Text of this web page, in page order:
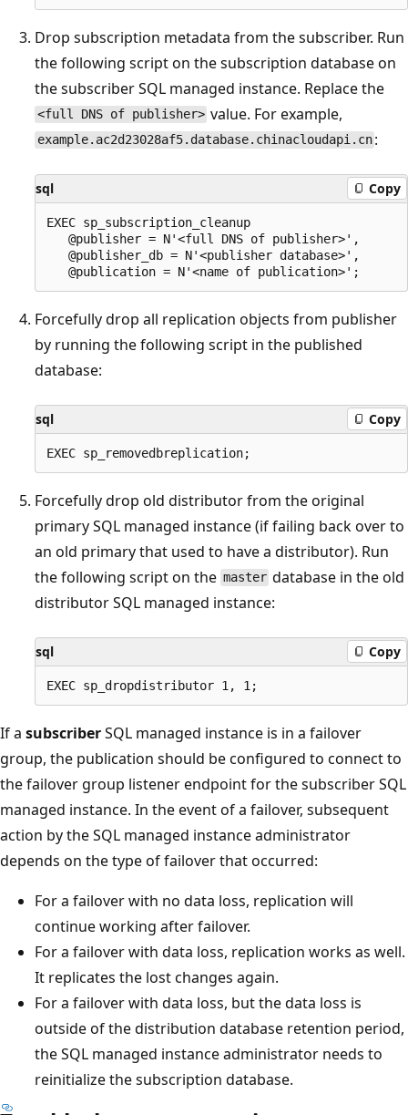
Drop subscription metadata from the subscriber. Run
the following script on the subscription database on
the subscriber SQL managed instance. Replace the
<full DNS of publisher> value. For example,
example.ac2d23028af5.database.chinacloudapi.cn :
sql Copy
EXEC sp_subscription_cleanup
   @publisher = N'<full DNS of publisher>',
   @publisher_db = N'<publisher database>',
Forcefully drop all replication objects from publisher
by running the following script in the published
database:
sql Copy
Forcefully drop old distributor from the original
primary SQL managed instance (if failing back over to
an old primary that used to have a distributor). Run
the following script on the master database in the old
distributor SQL managed instance:
sql Copy
If a subscriberSQL managed instance is in a failover
group, the publication should be configured to connect to
the failover group listener endpoint for the subscriber SQL
managed instance. In the event of a failover, subsequent
action by the SQL managed instance administrator
depends on the type of failover that occurred:
For a failover with no data loss, replication will
continue working after failover.
For a failover with data loss, replication works as well.
It replicates the lost changes again.
For a failover with data loss, but the data loss is
outside of the distribution database retention period,
the SQL managed instance administrator needs to
reinitialize the subscription database.